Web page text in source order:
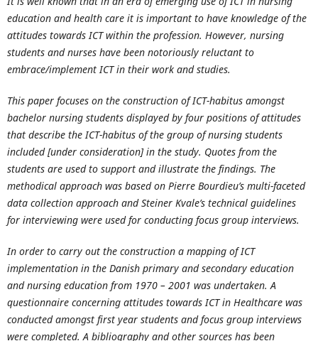
education and health care it is important to have knowledge of the
attitudes towards ICT within the profession. However, nursing
students and nurses have been notoriously reluctant to
embrace/implement ICT in their work and studies.
This paper focuses on the construction of ICT-habitus amongst
bachelor nursing students displayed by four positions of attitudes
that describe the ICT-habitus of the group of nursing students
included [under consideration] in the study. Quotes from the
students are used to support and illustrate the findings. The
methodical approach was based on Pierre Bourdieu’s multi-faceted
data collection approach and Steiner Kvale’s technical guidelines
for interviewing were used for conducting focus group interviews.
In order to carry out the construction a mapping of ICT
implementation in the Danish primary and secondary education
and nursing education from 1970 – 2001 was undertaken. A
questionnaire concerning attitudes towards ICT in Healthcare was
conducted amongst first year students and focus group interviews
were completed. A bibliography and other sources has been